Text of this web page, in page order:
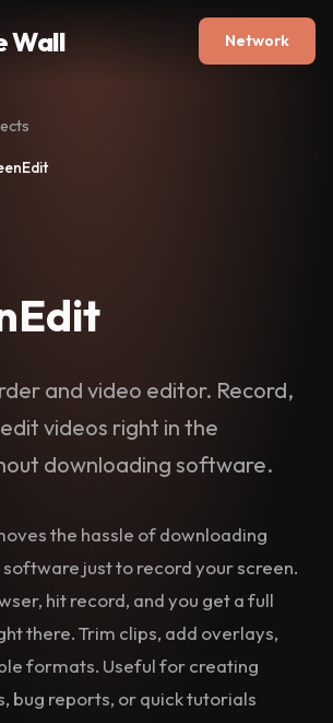
Wall Network
and video editor. Record,
videos right in the
downloading software.
the hassle of downloading
just to record your screen.
hit record, and you get a full
there. Trim clips, add overlays,
formats. Useful for creating
bug reports, or quick tutorials